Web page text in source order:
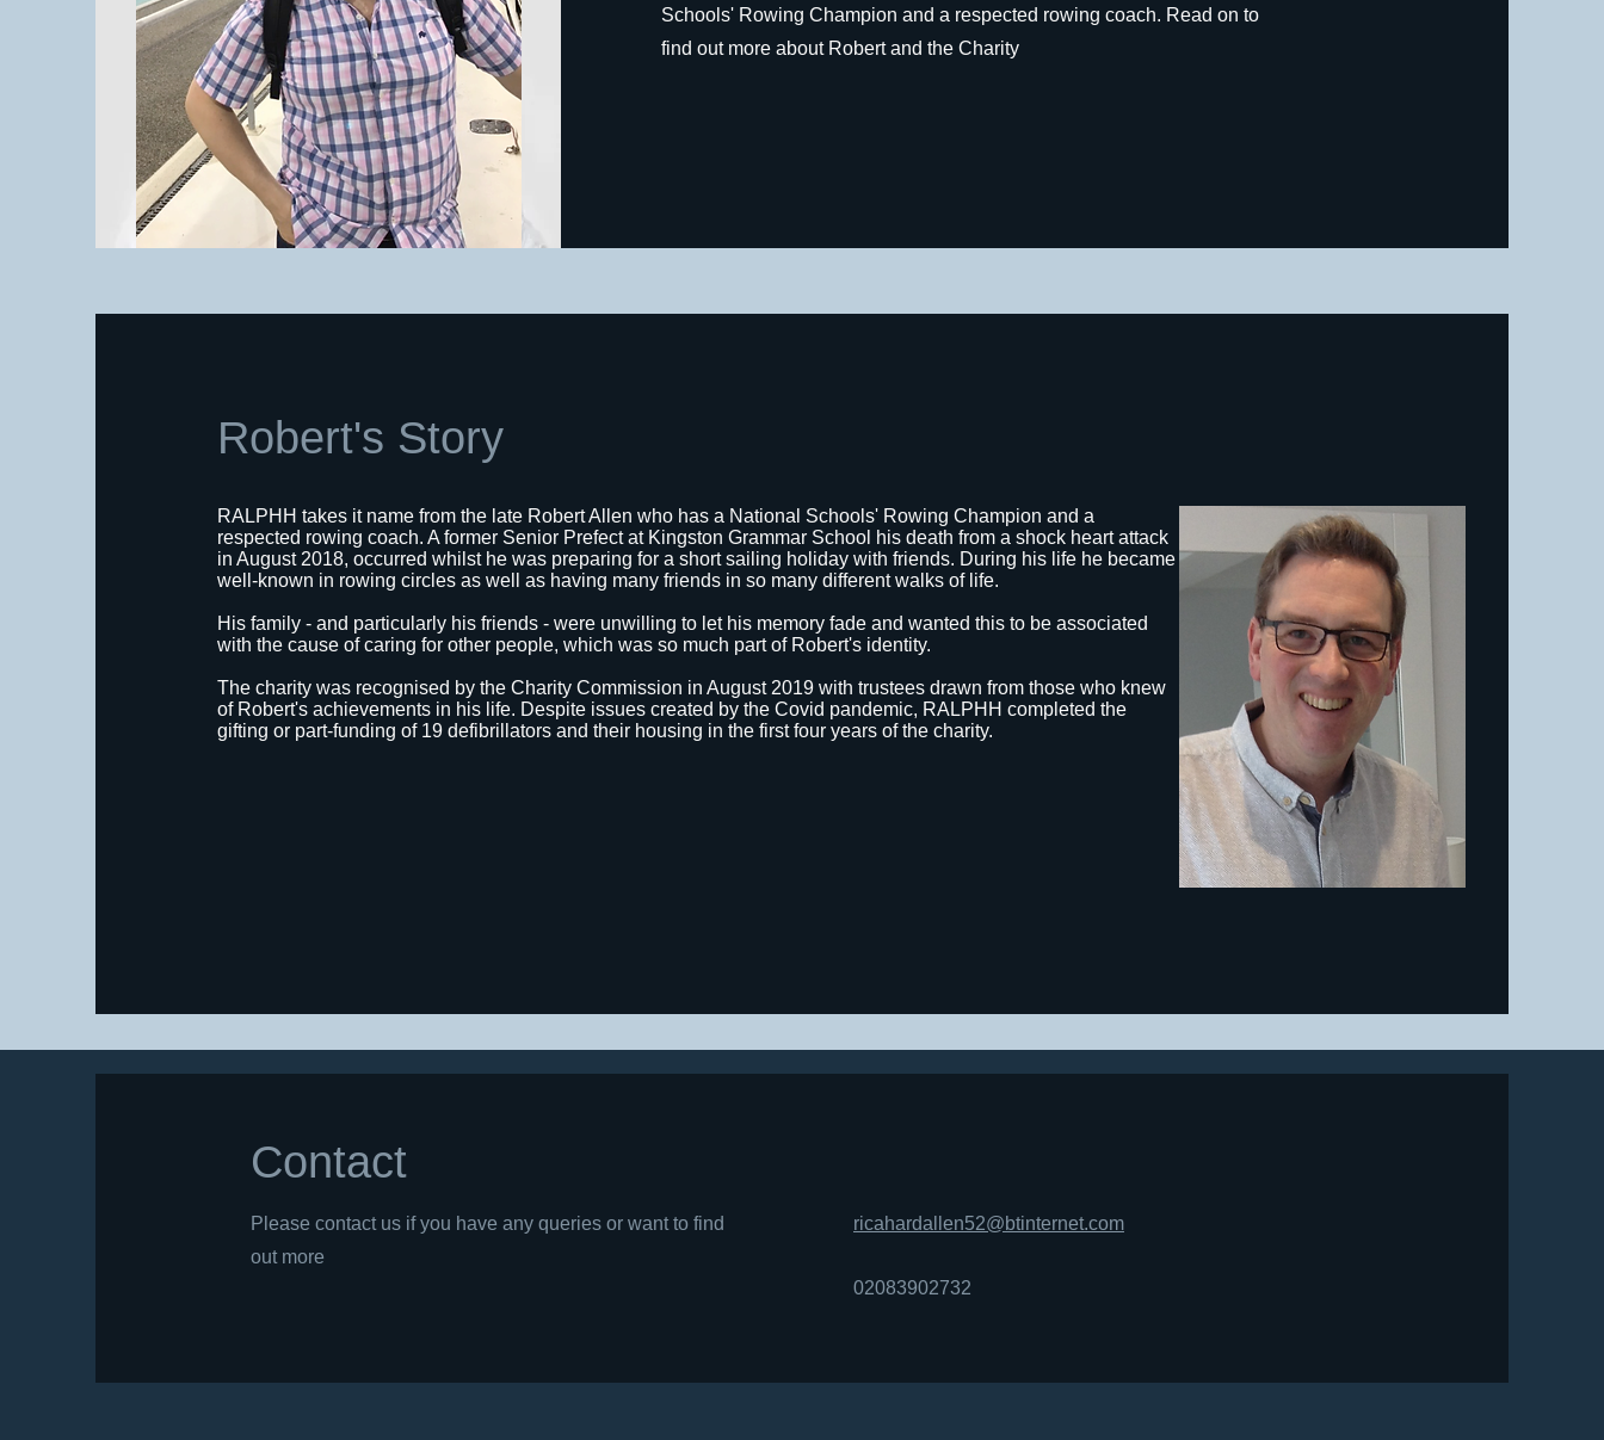
Schools' Rowing Champion and a respected rowing coach. Read on to
find out more about Robert and the Charity
Robert's Story
RALPHH takes it name from the late Robert Allen who has a National Schools' Rowing Champion and a
respected rowing coach. A former Senior Prefect at Kingston Grammar School his death from a shock heart attack
in August 2018, occurred whilst he was preparing for a short sailing holiday with friends. During his life he became
well-known in rowing circles as well as having many friends in so many different walks of life.
His family - and particularly his friends - were unwilling to let his memory fade and wanted this to be associated
with the cause of caring for other people, which was so much part of Robert's identity.
The charity was recognised by the Charity Commission in August 2019 with trustees drawn from those who knew
of Robert's achievements in his life. Despite issues created by the Covid pandemic, RALPHH completed the
gifting or part-funding of 19 defibrillators and their housing in the first four years of the charity.
Contact
Please contact us if you have any queries or want to find
out more
ricahardallen52@btinternet.com
02083902732